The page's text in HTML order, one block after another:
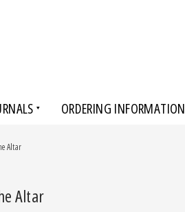
ORDERING INFORMATION
Altar
Altar